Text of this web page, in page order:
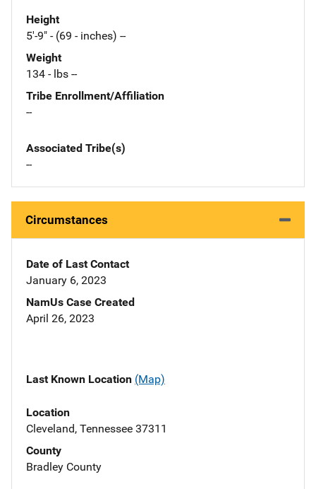
Height
5'-9" - (69 - inches) --
Weight
134 - lbs --
Tribe Enrollment/Affiliation
--
Associated Tribe(s)
--
Circumstances
Date of Last Contact
January 6, 2023
NamUs Case Created
April 26, 2023
Last Known Location (Map)
Location
Cleveland, Tennessee 37311
County
Bradley County